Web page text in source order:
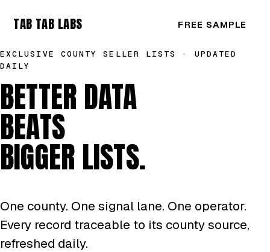
TAB TAB LABS FREE SAMPLE
EXCLUSIVE COUNTY SELLER LISTS · UPDATED
DAILY
BETTER DATA
BEATS
BIGGER LISTS.
One county. One signal lane. One operator.
Every record traceable to its county source,
refreshed daily.